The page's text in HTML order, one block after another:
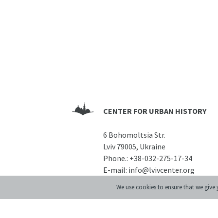
CENTER FOR URBAN HISTORY
6 Bohomoltsia Str.
Lviv 79005, Ukraine
Phone.: +38-032-275-17-34
E-mail: info@lvivcenter.org
We use cookies to ensure that we